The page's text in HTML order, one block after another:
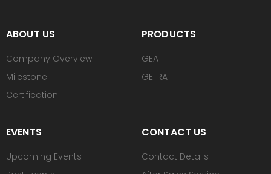
ABOUT US
Company Overview
Milestone
Certification
PRODUCTS
GEA
GETRA
EVENTS
Upcoming Events
CONTACT US
Contact Details